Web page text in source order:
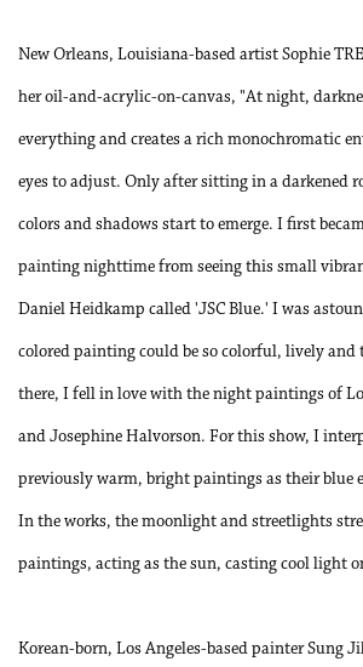
New Orleans, Louisiana-based artist Sophie
her oil-and-acrylic-on-canvas, "At night,
everything and creates a rich monochromatic
eyes to adjust. Only after sitting in a darkened
colors and shadows start to emerge. I first
painting nighttime from seeing this small
Daniel Heidkamp called 'JSC Blue.' I was
colored painting could be so colorful, lively and
there, I fell in love with the night paintings of
and Josephine Halvorson. For this show, I
previously warm, bright paintings as their blue
In the works, the moonlight and streetlights
paintings, acting as the sun, casting cool light
Korean-born, Los Angeles-based painter Sung